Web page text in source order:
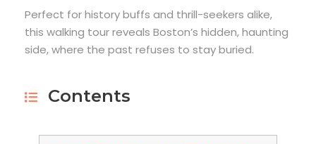
Perfect for history buffs and thrill-seekers alike,
this walking tour reveals Boston’s hidden, haunting
side, where the past refuses to stay buried.
Contents